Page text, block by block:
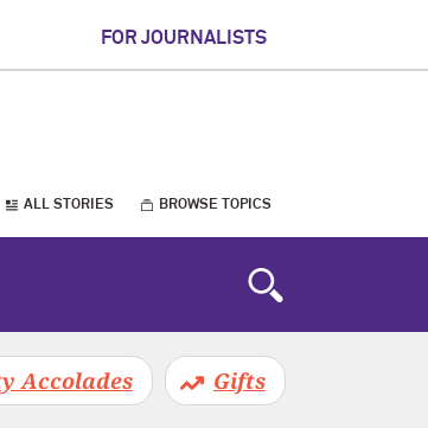
FOR JOURNALISTS
ALL STORIES BROWSE TOPICS
Accolades Gifts